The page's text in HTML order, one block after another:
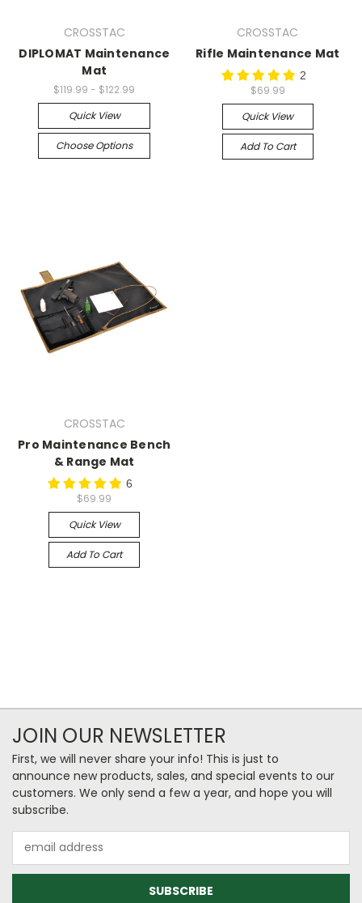
CROSSTAC
DIPLOMAT Maintenance
Mat
$119.99 - $122.99
Quick View
Choose Options
CROSSTAC
Rifle Maintenance Mat
2
$69.99
Quick View
Add To Cart
CROSSTAC
Pro Maintenance Bench
& Range Mat
6
$69.99
Quick View
Add To Cart
JOIN OUR NEWSLETTER
First, we will never share your info! This is just to
announce new products, sales, and special events to our
customers. We only send a few a year, and hope you will
subscribe.
Address